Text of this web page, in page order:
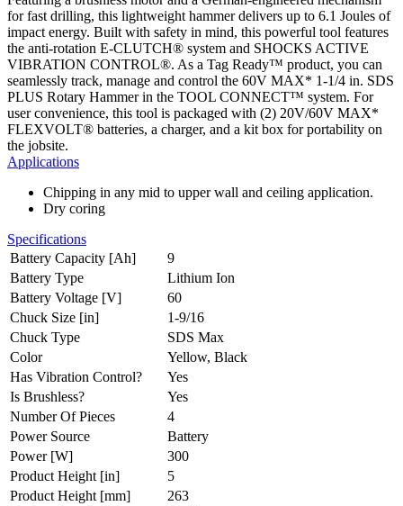
for fast drilling, this lightweight hammer delivers up to 6.1 Joules of
impact energy. Built with safety in mind, this powerful tool features
the anti-rotation E-CLUTCH® system and SHOCKS ACTIVE
VIBRATION CONTROL®. As a Tag Ready™ product, you can
seamlessly track, manage and control the 60V MAX* 1-1/4 in. SDS
PLUS Rotary Hammer in the TOOL CONNECT™ system. For
user convenience, this tool is packaged with (2) 20V/60V MAX*
FLEXVOLT® batteries, a charger, and a kit box for portability on
the jobsite.
Applications
Chipping in any mid to upper wall and ceiling application.
Dry coring
Specifications
Battery Capacity [Ah]
9
Battery Type
Lithium Ion
Battery Voltage [V]
60
Chuck Size [in]
1-9/16
Chuck Type
SDS Max
Color
Yellow, Black
Has Vibration Control?
Yes
Is Brushless?
Yes
Number Of Pieces
4
Power Source
Battery
Power [W]
300
Product Height [in]
5
Product Height [mm]
263